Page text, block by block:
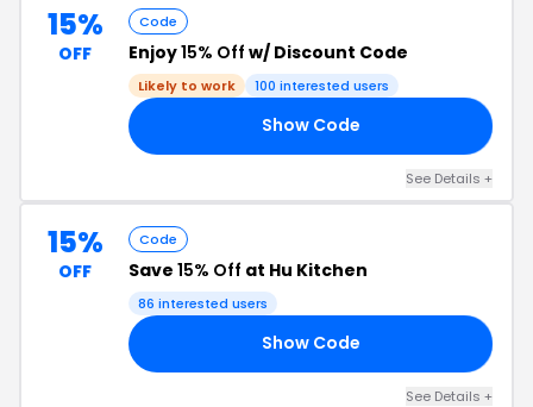
15%
OFF
Code
Enjoy15% Off w/ Discount Code
Likely to work 100 interested users
Show Code
See Details +
15%
OFF
Code
Save 15% Off at Hu Kitchen
86 interested users
Show Code
See Details +